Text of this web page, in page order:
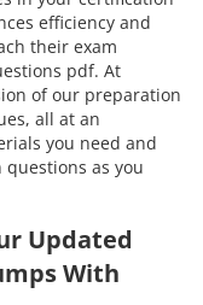
efficiency and
their exam
pdf. At
of our preparation
all at an
you need and
as you
Updated
With